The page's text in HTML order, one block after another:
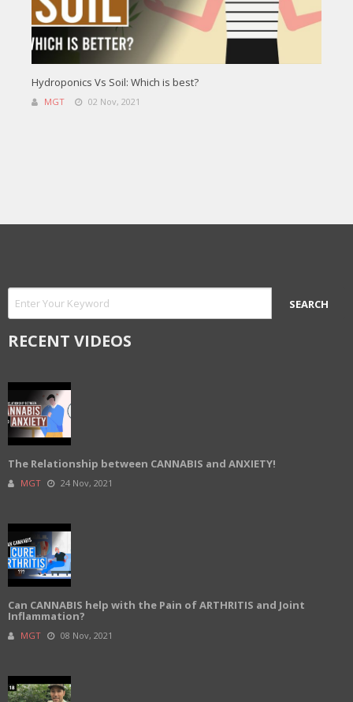
Hydroponics Vs Soil: Which is best?
MGT 02 Nov, 2021
RECENT VIDEOS
The Relationship between CANNABIS and ANXIETY!
MGT 24 Nov, 2021
Can CANNABIS help with the Pain of ARTHRITIS and Joint
Inflammation?
MGT 08 Nov, 2021